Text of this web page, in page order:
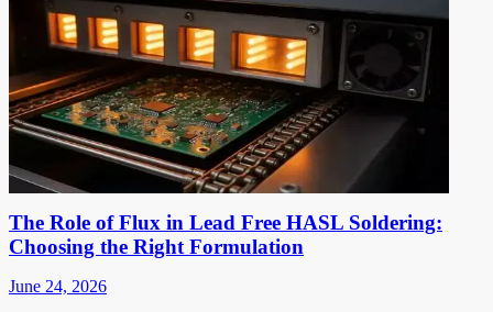
The Role of Flux in Lead Free HASL Soldering:
Choosing the Right Formulation
June 24, 2026